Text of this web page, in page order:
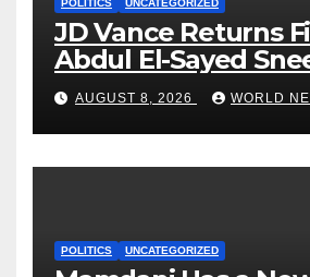
POLITICS UNCATEGORIZED
JD Vance Returns
Abdul El-Sayed
VP’s ‘Brown’
AUGUST 8, 2026 WORLD
POLITICS UNCATEGORIZED